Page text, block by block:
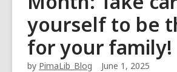
yourself to be
for your family!
by PimaLib_Blog June 1, 2025